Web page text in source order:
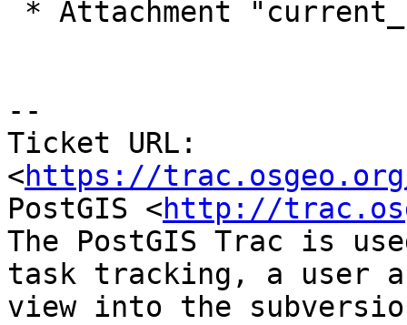
--
Ticket URL:
<https://
PostGIS <http://
The PostGIS Trac is
task tracking, a user
view into the